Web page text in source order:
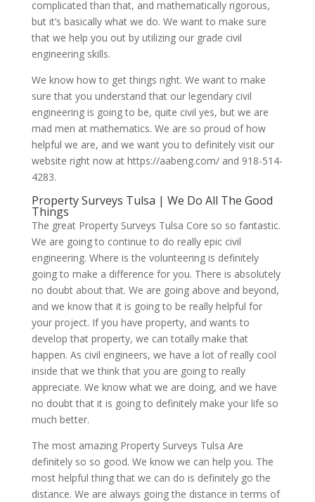
complicated than that, and mathematically rigorous,
but it’s basically what we do. We want to make sure
that we help you out by utilizing our grade civil
engineering skills.
We know how to get things right. We want to make
sure that you understand that our legendary civil
engineering is going to be, quite civil yes, but we are
mad men at mathematics. We are so proud of how
helpful we are, and we want you to definitely visit our
website right now at https://aabeng.com/ and 918-514-
4283.
Property Surveys Tulsa | We Do All The Good
Things
The great Property Surveys Tulsa Core so so fantastic.
We are going to continue to do really epic civil
engineering. Where is the volunteering is definitely
going to make a difference for you. There is absolutely
no doubt about that. We are going above and beyond,
and we know that it is going to be really helpful for
your project. If you have property, and wants to
develop that property, we can totally make that
happen. As civil engineers, we have a lot of really cool
inside that we think that you are going to really
appreciate. We know what we are doing, and we have
no doubt that it is going to definitely make your life so
much better.
The most amazing Property Surveys Tulsa Are
definitely so so good. We know we can help you. The
most helpful thing that we can do is definitely go the
distance. We are always going the distance in terms of